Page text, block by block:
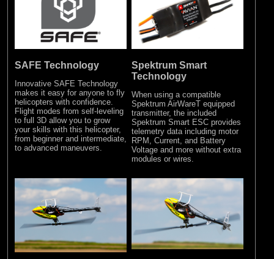
SAFE Technology
Innovative SAFE Technology
makes it easy for anyone to fly
helicopters with confidence.
Flight modes from self-leveling
to full 3D allow you to grow
your skills with this helicopter,
from beginner and intermediate,
to advanced maneuvers.
Spektrum Smart
Technology
When using a compatible
Spektrum AirWareT equipped
transmitter, the included
Spektrum Smart ESC provides
telemetry data including motor
RPM, Current, and Battery
Voltage and more without extra
modules or wires.